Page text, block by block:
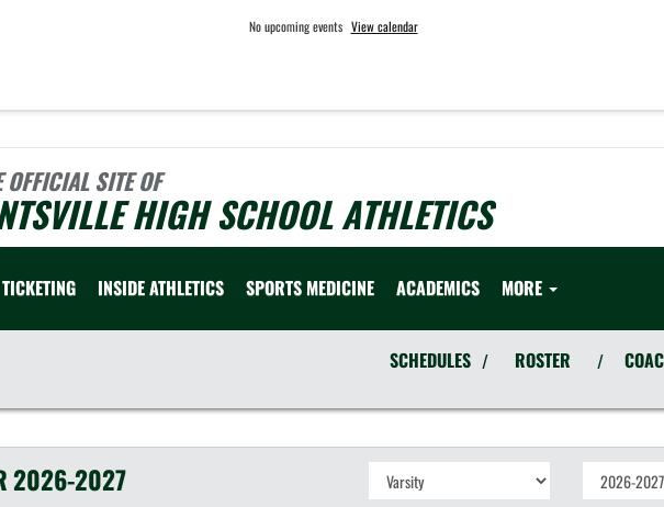
No upcoming events View calendar
OFFICIAL SITE OF
HIGH SCHOOL ATHLETICS
TICKETING INSIDE ATHLETICS SPORTS MEDICINE ACADEMICS MORE
SCHEDULES / ROSTER /
2026-2027